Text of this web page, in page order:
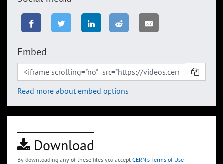
Embed
Read more about embed options
Download
By downloading any of these files you accept CERN's Terms of Use